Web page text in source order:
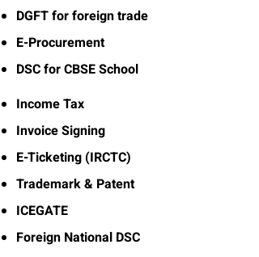
DGFT for foreign trade
E-Procurement
DSC for CBSE School
Income Tax
Invoice Signing
E-Ticketing (IRCTC)
Trademark & Patent
ICEGATE
Foreign National DSC